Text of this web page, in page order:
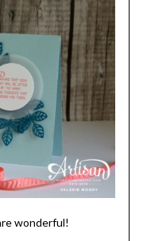
wonderful!